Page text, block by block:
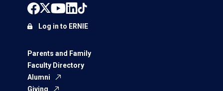
Parents and Family
Faculty Directory
Alumni
Giving
Log in to ERNIE